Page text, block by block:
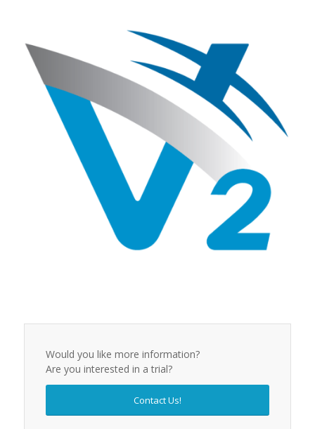
Would you like more information?
Are you interested in a trial?
Contact Us!